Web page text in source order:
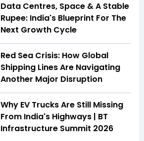
Data Centres, Space & A Stable
Rupee: India's Blueprint For The
Next Growth Cycle
Red Sea Crisis: How Global
Shipping Lines Are Navigating
Another Major Disruption
Why EV Trucks Are Still Missing
From India's Highways | BT
Infrastructure Summit 2026